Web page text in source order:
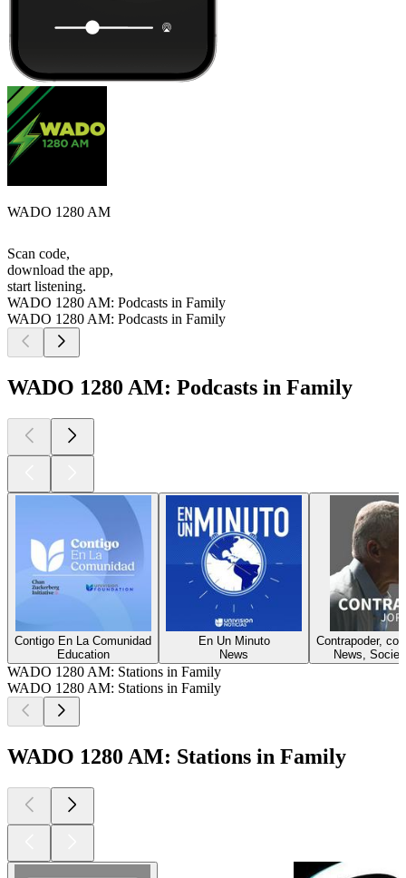
WADO 1280 AM
Scan code,
download the app,
start listening.
WADO 1280 AM: Podcasts in Family
WADO 1280 AM: Podcasts in Family
WADO 1280 AM: Podcasts in Family
Contigo En La Comunidad
Education
En Un Minuto
News
Contrapoder,
News,
WADO 1280 AM: Stations in Family
WADO 1280 AM: Stations in Family
WADO 1280 AM: Stations in Family